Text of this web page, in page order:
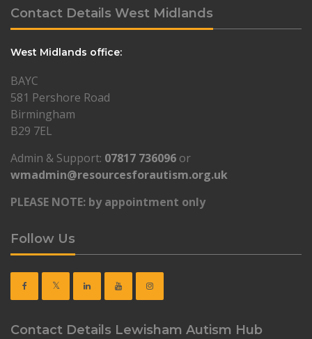
Contact Details West Midlands
West Midlands office:
BAYC
581 Pershore Road
Birmingham
B29 7EL
Admin & Support: 07817 736096 or
wmadmin@resourcesforautism.org.uk
PLEASE NOTE: by appointment only
Follow Us
Contact Details Lewisham Autism Hub